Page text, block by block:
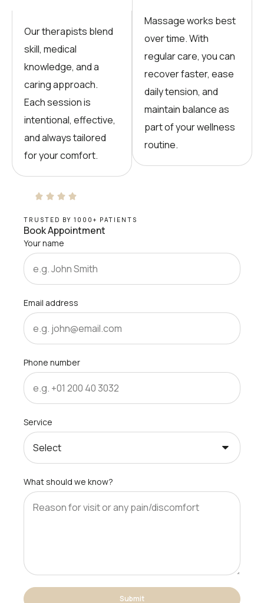
Our therapists blend
skill, medical
knowledge, and a
caring approach.
Each session is
intentional, effective,
and always tailored
for your comfort.
Massage works best
over time. With
regular care, you can
recover faster, ease
daily tension, and
maintain balance as
part of your wellness
routine.
TRUSTED BY 1000+ PATIENTS
Book Appointment
Your name
Email address
Phone number
Service
What should we know?
Submit